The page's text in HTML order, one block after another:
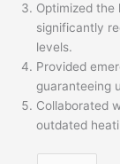
Optimized
significantly
levels.
Provided
guaranteeing
Collaborated
outdated